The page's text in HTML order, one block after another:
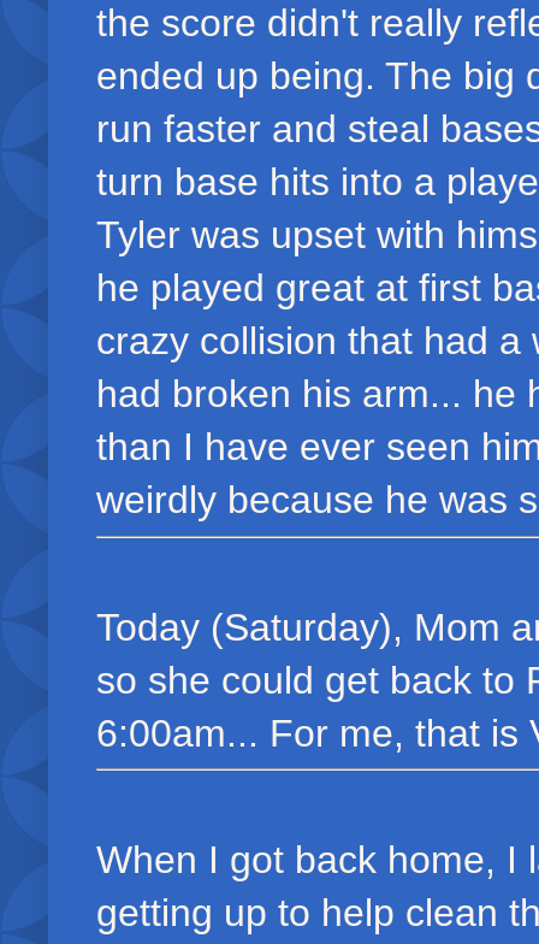
the score didn't really
ended up being. The big
run faster and steal
turn base hits into a
Tyler was upset with
he played great at first
crazy collision that had a
had broken his arm... he
than I have ever seen
weirdly because he was
Today (Saturday), Mom
so she could get back to
6:00am... For me, that is
When I got back home, I
getting up to help clean